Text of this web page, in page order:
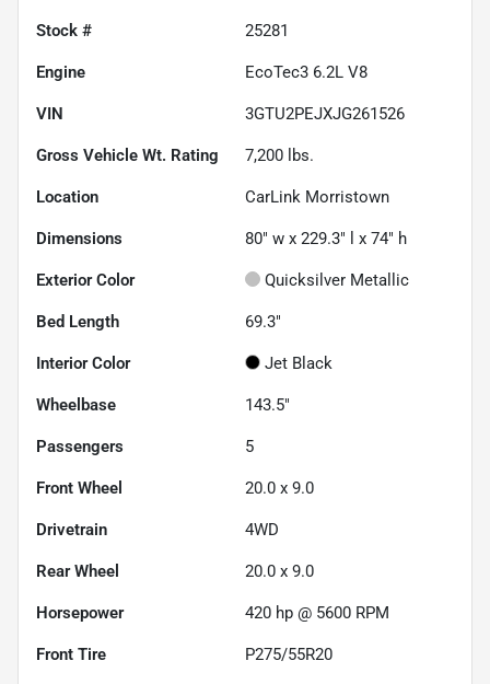
Stock # 25281
Engine EcoTec3 6.2L V8
VIN 3GTU2PEJXJG261526
Gross Vehicle Wt. Rating 7,200 lbs.
Location CarLink Morristown
Dimensions 80" w x 229.3" l x 74" h
Exterior Color Quicksilver Metallic
Bed Length 69.3"
Interior Color Jet Black
Wheelbase 143.5"
Passengers 5
Front Wheel 20.0 x 9.0
Drivetrain 4WD
Rear Wheel 20.0 x 9.0
Horsepower 420 hp @ 5600 RPM
Front Tire P275/55R20